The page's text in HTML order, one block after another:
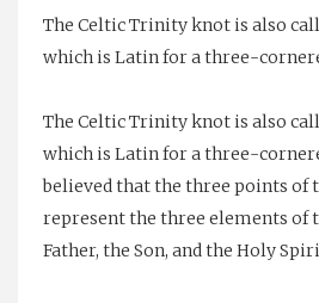
of
Pearl
The Celtic Trinity knot is also
which is Latin for a three-
The Celtic Trinity knot is also
which is Latin for a three-
believed that the three points
represent the three elements of
Father, the Son, and the Holy